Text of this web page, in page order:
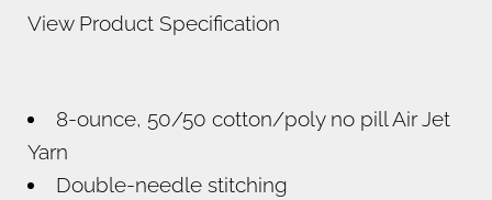
View Product Specification
8-ounce, 50/50 cotton/poly no pill Air Jet
Yarn
Double-needle stitching